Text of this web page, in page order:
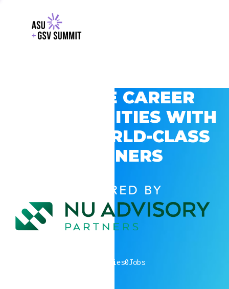
EXPLORE CAREER
OPPORTUNITIES WITH
GSV’S WORLD-CLASS
PARTNERS
POWERED BY
companies0Jobs